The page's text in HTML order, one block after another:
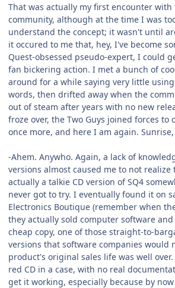
That was actually my first encounter with
community, although at the time I was
understand the concept; it wasn't until
it occured to me that, hey, I've become
Quest-obsessed pseudo-expert, I could
fan bickering action. I met a bunch of
around for a while saying very little
words, then drifted away when the
out of steam after years with no new
froze over, the Two Guys joined forces to
once more, and here I am again.
-Ahem. Anywho. Again, a lack of
versions almost caused me to not realize
actually a talkie CD version of SQ4
never got to try. I eventually found it on
Electronics Boutique (remember when
they actually sold computer software and
cheap copy, one of those straight-to-
versions that software companies would
product's original sales life was well
red CD in a case, with no real
get it working, especially because by